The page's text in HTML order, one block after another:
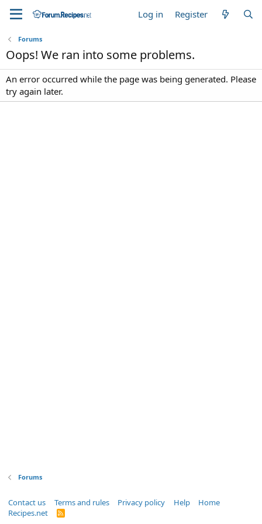
Log in Register
Forums
Oops! We ran into some problems.
An error occurred while the page was being generated. Please
try again later.
Forums
Contact us Terms and rules Privacy policy Help
Home
Recipes.net
R